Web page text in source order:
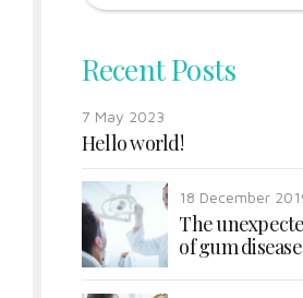
Recent Posts
7 May 2023
Hello world!
18 December
The
of gum disease